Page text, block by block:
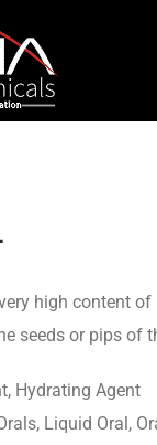
high content
seeds or pips of
Hydrating Agent
Liquid Oral,